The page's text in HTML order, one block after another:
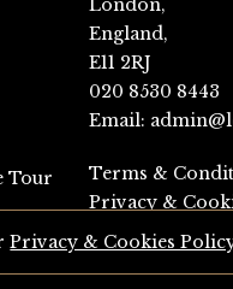
Tour
London,
England,
E11 2RJ
020 8530 8443
Email:
Terms &
Privacy &
Privacy & Cookies